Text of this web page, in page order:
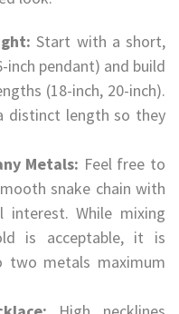
Start with a short,
inch pendant) and build
(18-inch, 20-inch).
distinct length so they
Metals: Feel free to
snake chain with
interest. While mixing
is acceptable, it is
metals maximum